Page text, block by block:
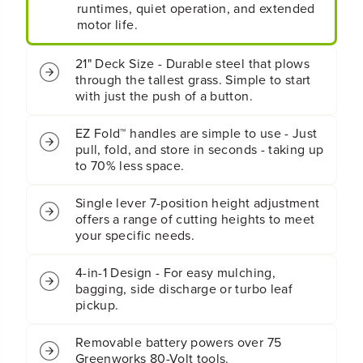
i
4
-
i
n
-
1
u
s
h
L
w
n
M
e
r
:
.
0
runtimes, quiet operation, and extended
motor life.
21" Deck Size - Durable steel that plows
through the tallest grass. Simple to start
with just the push of a button.
EZ Fold™ handles are simple to use - Just
pull, fold, and store in seconds - taking up
to 70% less space.
Single lever 7-position height adjustment
offers a range of cutting heights to meet
your specific needs.
4-in-1 Design - For easy mulching,
bagging, side discharge or turbo leaf
pickup.
Removable battery powers over 75
Greenworks 80-Volt tools.